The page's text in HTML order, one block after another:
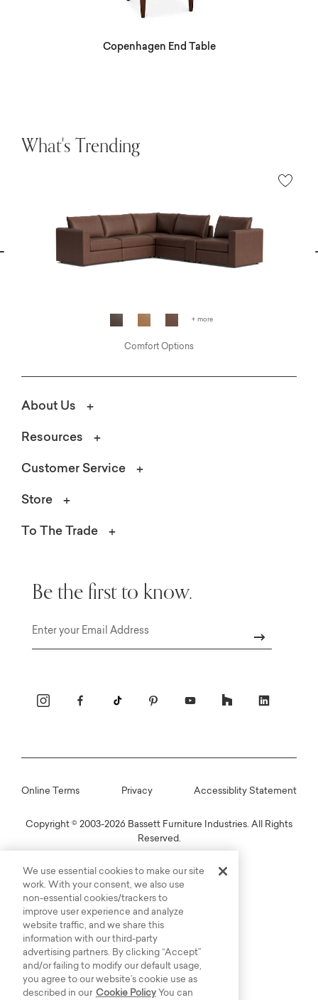
Copenhagen End Table
What's Trending
+ more
Comfort Options
About Us
Resources
Customer Service
Store
To The Trade
Be the first to know.
Copyright © 2003-2026 Bassett Furniture Industries. All Rights
Reserved.
Online Terms Privacy Accessiblity Statement
We use essential cookies to make our site
work. With your consent, we also use
non-essential cookies/trackers to
improve user experience and analyze
website traffic, and we share this
information with our third-party
advertising partners. By clicking “Accept”
and/or failing to modify our default usage,
you agree to our website’s cookie use as
described in our Cookie PolicyYou can